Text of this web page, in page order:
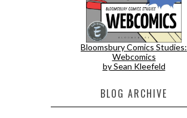
Bloomsbury Comics Studies:
Webcomics
by Sean Kleefeld
BLOG ARCHIVE